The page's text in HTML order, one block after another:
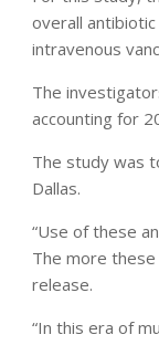
overall
intravenous
The
accounting for
The study was
Dallas.
“Use of these
The more
release.
“In this era of